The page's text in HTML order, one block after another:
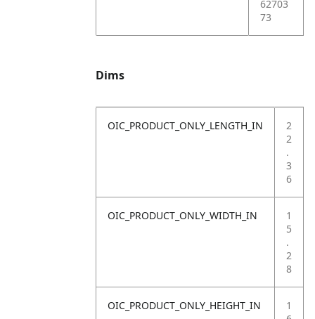
62703
73
Dims
OIC_PRODUCT_ONLY_LENGTH_IN
2
2
.
3
6
OIC_PRODUCT_ONLY_WIDTH_IN
1
5
.
2
8
OIC_PRODUCT_ONLY_HEIGHT_IN
1